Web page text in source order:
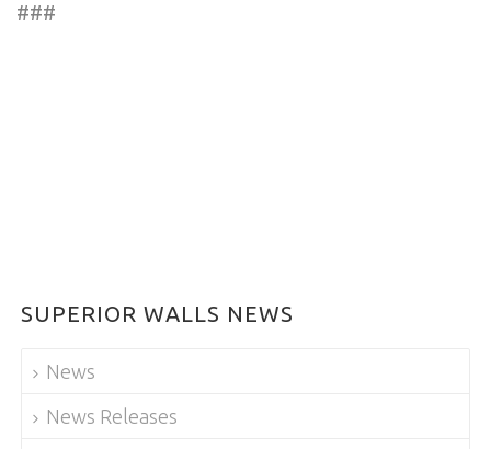
###
SUPERIOR WALLS NEWS
News
News Releases